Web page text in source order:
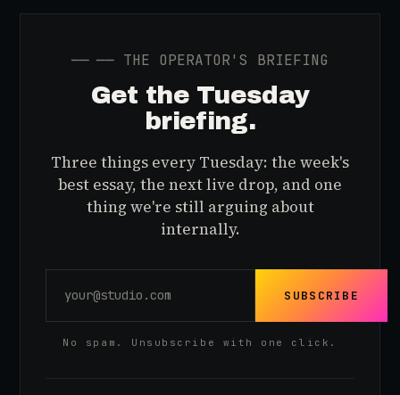
── ── THE OPERATOR'S BRIEFING
Get the Tuesday
briefing.
Three things every Tuesday: the week's
best essay, the next live drop, and one
thing we're still arguing about
internally.
SUBSCRIBE
No spam. Unsubscribe with one click.